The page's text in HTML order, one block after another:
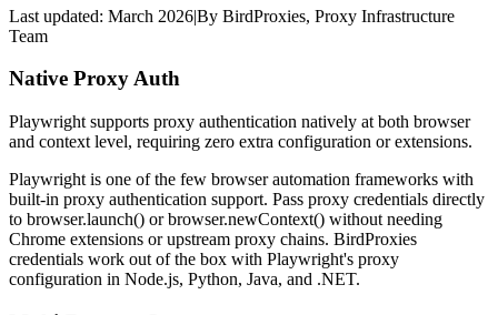
Last updated: March 2026|By BirdProxies, Proxy Infrastructure
Team
Native Proxy Auth
Playwright supports proxy authentication natively at both browser
and context level, requiring zero extra configuration or extensions.
Playwright is one of the few browser automation frameworks with
built-in proxy authentication support. Pass proxy credentials directly
to browser.launch() or browser.newContext() without needing
Chrome extensions or upstream proxy chains. BirdProxies
credentials work out of the box with Playwright's proxy
configuration in Node.js, Python, Java, and .NET.